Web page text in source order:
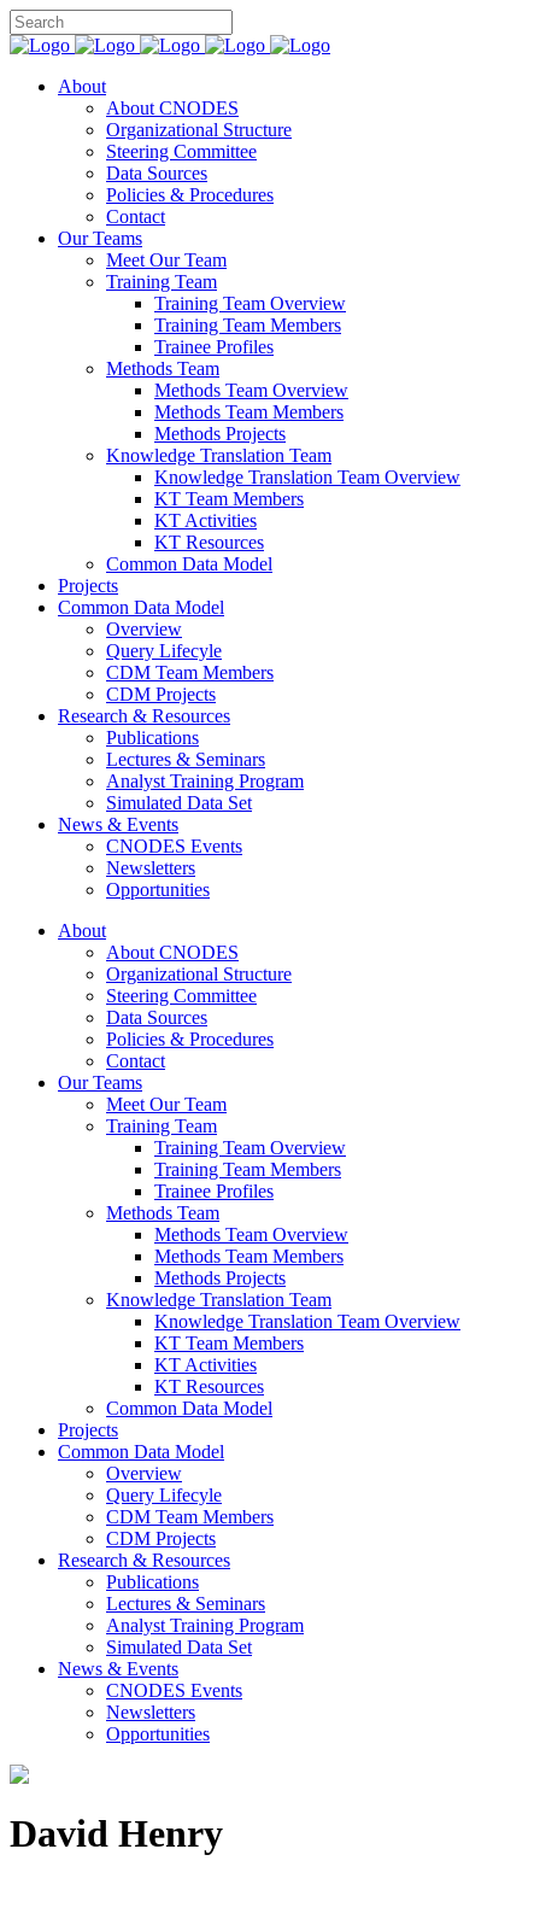
About
About CNODES
Organizational Structure
Steering Committee
Data Sources
Policies & Procedures
Contact
Our Teams
Meet Our Team
Training Team
Training Team Overview
Training Team Members
Trainee Profiles
Methods Team
Methods Team Overview
Methods Team Members
Methods Projects
Knowledge Translation Team
Knowledge Translation Team Overview
KT Team Members
KT Activities
KT Resources
Common Data Model
Projects
Common Data Model
Overview
Query Lifecyle
CDM Team Members
CDM Projects
Research & Resources
Publications
Lectures & Seminars
Analyst Training Program
Simulated Data Set
News & Events
CNODES Events
Newsletters
Opportunities
About
About CNODES
Organizational Structure
Steering Committee
Data Sources
Policies & Procedures
Contact
Our Teams
Meet Our Team
Training Team
Training Team Overview
Training Team Members
Trainee Profiles
Methods Team
Methods Team Overview
Methods Team Members
Methods Projects
Knowledge Translation Team
Knowledge Translation Team Overview
KT Team Members
KT Activities
KT Resources
Common Data Model
Projects
Common Data Model
Overview
Query Lifecyle
CDM Team Members
CDM Projects
Research & Resources
Publications
Lectures & Seminars
Analyst Training Program
Simulated Data Set
News & Events
CNODES Events
Newsletters
Opportunities
David Henry